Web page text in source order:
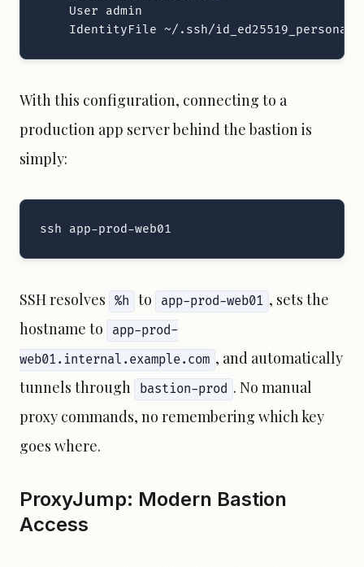
    User admin
    IdentityFile ~/.ssh/id_ed25519_personal
With this configuration, connecting to a
production app server behind the bastion is
simply:
ssh app-prod-web01
SSH resolves %h to app-prod-web01 , sets the
hostname to
app-prod-
web01.internal.example.com , and automatically
tunnels through
bastion-prod . No manual
proxy commands, no remembering which key
goes where.
ProxyJump: Modern Bastion
Access